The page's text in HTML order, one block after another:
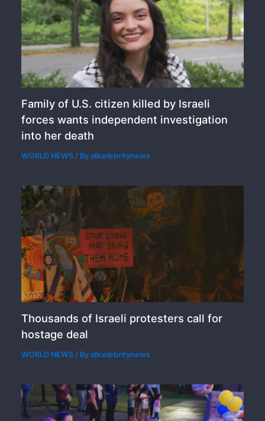
Family of U.S. citizen killed by Israeli
forces wants independent investigation
into her death
WORLD NEWS / Byallcelebritynews
Thousands of Israeli protesters call for
hostage deal
WORLD NEWS / Byallcelebritynews